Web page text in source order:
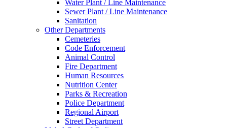
Water Plant / Line Maintenance
Sewer Plant / Line Maintenance
Sanitation
Other Departments
Cemeteries
Code Enforcement
Animal Control
Fire Department
Human Resources
Nutrition Center
Parks & Recreation
Police Department
Regional Airport
Street Department